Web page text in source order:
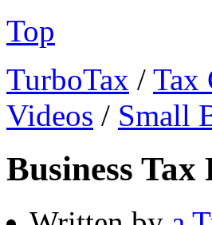
Top
TurboTax / Tax
Videos / Small
Business